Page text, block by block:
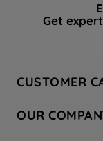
Get
CUSTOMER
Hotpoint Service
OUR